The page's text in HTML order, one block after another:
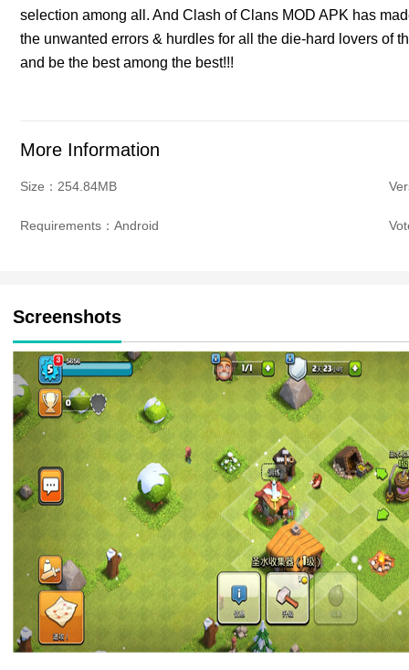
selection among all. And Clash of Clans MOD APK has
the unwanted errors & hurdles for all the die-hard lovers of
and be the best among the best!!!
More Information
Size：254.84MB
Requirements：Android
Screenshots